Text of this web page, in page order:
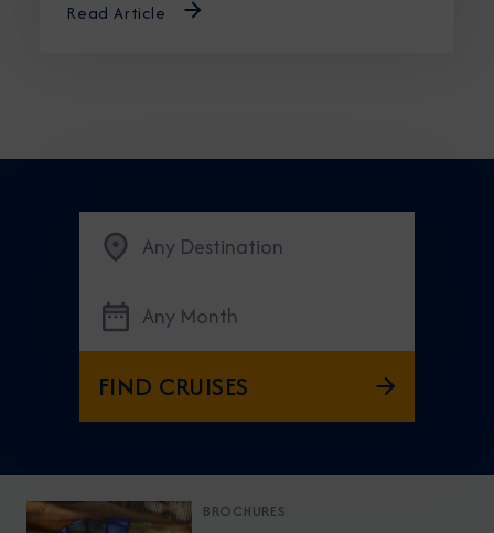
Read Article
Any Destination
Any Month
FIND CRUISES
BROCHURES